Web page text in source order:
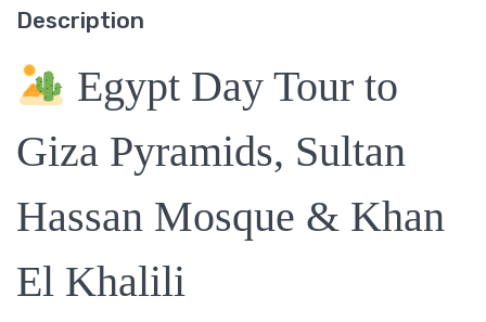
Description
Egypt Day Tour to
Giza Pyramids, Sultan
Hassan Mosque & Khan
El Khalili